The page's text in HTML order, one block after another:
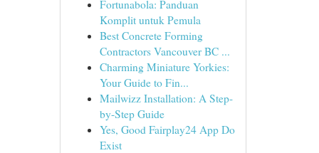
Fortunabola: Panduan
Komplit untuk Pemula
Best Concrete Forming
Contractors Vancouver BC ...
Charming Miniature Yorkies:
Your Guide to Fin...
Mailwizz Installation: A Step-
by-Step Guide
Yes, Good Fairplay24 App Do
Exist